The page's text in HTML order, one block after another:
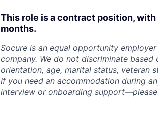
This role is a contract position,
months.
Socure is an equal opportunity
company. We do not discriminate
orientation, age, marital status, veteran
If you need an accommodation during
interview or onboarding